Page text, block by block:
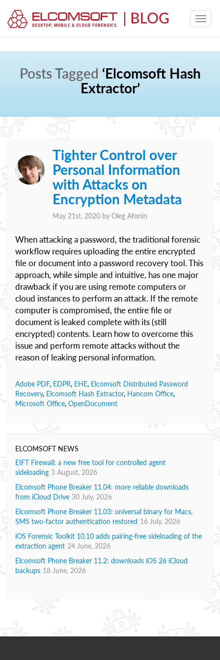
Posts Tagged ‘Elcomsoft Hash
Extractor’
Tighter Control over
Personal Information
with Attacks on
Encryption Metadata
May 21st, 2020 by Oleg Afonin
When attacking a password, the traditional forensic
workflow requires uploading the entire encrypted
file or document into a password recovery tool. This
approach, while simple and intuitive, has one major
drawback if you are using remote computers or
cloud instances to perform an attack. If the remote
computer is compromised, the entire file or
document is leaked complete with its (still
encrypted) contents. Learn how to overcome this
issue and perform remote attacks without the
reason of leaking personal information.
Adobe PDF, EDPR, EHE, Elcomsoft Distributed Password
Recovery, Elcomsoft Hash Extractor, Hancom Office,
Microsoft Office, OpenDocument
ELCOMSOFT NEWS
EIFT Firewall: a new free tool for controlled agent
sideloading 3 August, 2026
Elcomsoft Phone Breaker 11.04: more reliable downloads
from iCloud Drive 30 July, 2026
Elcomsoft Phone Breaker 11.03: universal binary for Macs,
SMS two-factor authentication restored 16 July, 2026
iOS Forensic Toolkit 10.10 adds pairing-free sideloading of the
extraction agent 24 June, 2026
Elcomsoft Phone Breaker 11.2: downloads iOS 26 iCloud
backups 18 June, 2026